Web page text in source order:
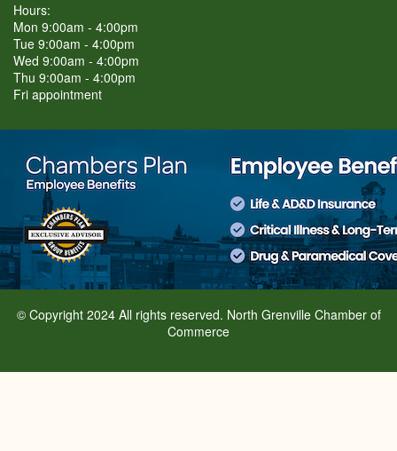
Hours:
Mon 9:00am - 4:00pm
Tue 9:00am - 4:00pm
Wed 9:00am - 4:00pm
Thu 9:00am - 4:00pm
Fri appointment
© Copyright 2024 All rights reserved. North Grenville Chamber of
Commerce